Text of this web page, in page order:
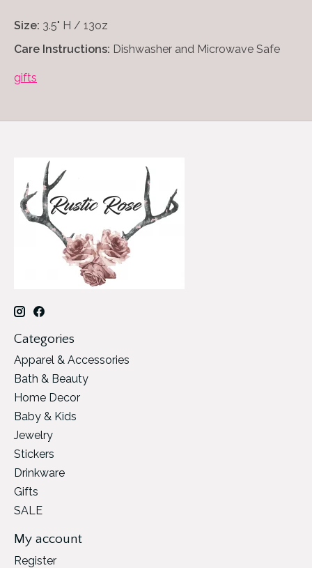
Size: 3.5" H / 13oz
Care Instructions: Dishwasher and Microwave Safe
gifts
Categories
Apparel & Accessories
Bath & Beauty
Home Decor
Baby & Kids
Jewelry
Stickers
Drinkware
Gifts
SALE
My account
Register